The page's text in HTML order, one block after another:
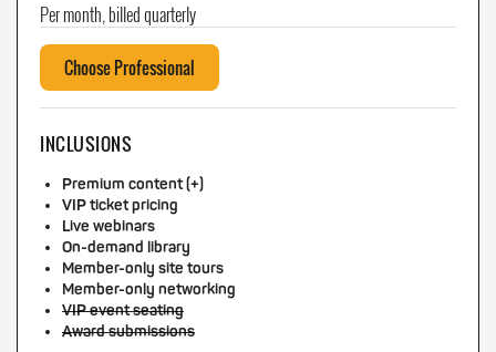
Per month, billed quarterly
Choose Professional
INCLUSIONS
Premium content (+)
VIP ticket pricing
Live webinars
On-demand library
Member-only site tours
Member-only networking
VIP event seating
Award submissions